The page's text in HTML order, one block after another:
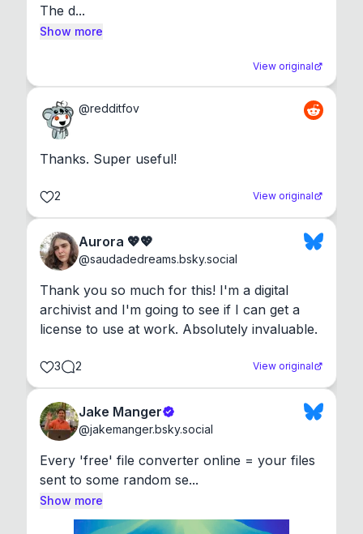
The d...
Show more
View original
@redditfov
Thanks. Super useful!
2 View original
Aurora 💖💖
@saudadedreams.bsky.social
Thank you so much for this! I'm a digital
archivist and I'm going to see if I can get a
license to use at work. Absolutely invaluable.
3 2 View original
Jake Manger
@jakemanger.bsky.social
Every 'free' file converter online = your files
sent to some random se...
Show more